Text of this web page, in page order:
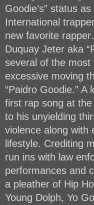
Goodie’s” status
International
new favorite
Duquay Jeter aka
several of the most
excessive moving
“Paidro Goodie.”
first rap song at
to his unyielding
violence along with
lifestyle. Crediting
run ins with law
performances and
a pleather of Hip
Young Dolph, Yo